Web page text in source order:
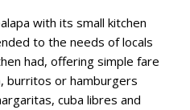
with its small kitchen
to the needs of locals
had, offering simple fare
burritos or hamburgers
cuba libres and